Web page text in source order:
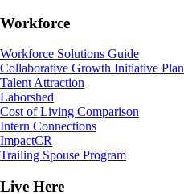
Workforce
Workforce Solutions Guide
Collaborative Growth Initiative Plan
Talent Attraction
Laborshed
Cost of Living Comparison
Intern Connections
ImpactCR
Trailing Spouse Program
Live Here